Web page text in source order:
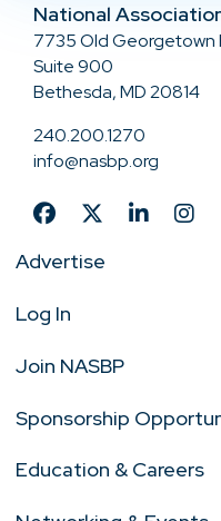
National
7735 Old Georgetown
Suite 900
Bethesda, MD 20814
240.200.1270
info@nasbp.org
Advertise
Log In
Join NASBP
Sponsorship
Education & Careers